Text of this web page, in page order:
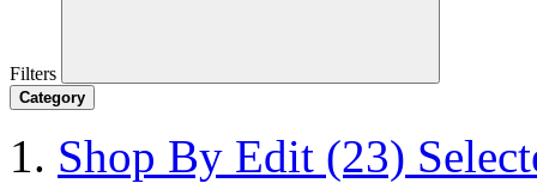
Filters
Category
Shop By Edit (23)